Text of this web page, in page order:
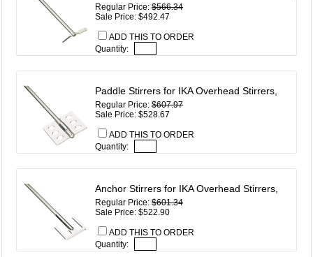
Regular Price:$566.34
Sale Price: $492.47
ADD THIS TO ORDER
Quantity:
Paddle Stirrers for IKA Overhead Stirrers,
Regular Price:$607.97
Sale Price: $528.67
ADD THIS TO ORDER
Quantity:
Anchor Stirrers for IKA Overhead Stirrers,
Regular Price:$601.34
Sale Price: $522.90
ADD THIS TO ORDER
Quantity: